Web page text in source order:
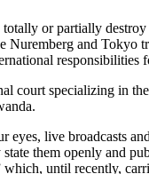
or partially
and Tokyo
responsibilities
court specializing in
live broadcasts
them openly and
until recently,